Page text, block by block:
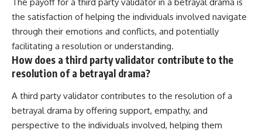
the satisfaction of helping the individuals involved navigate
through their emotions and conflicts, and potentially
facilitating a resolution or understanding.
How does a third party validator contribute to the
resolution of a betrayal drama?
A third party validator contributes to the resolution of a
betrayal drama by offering support, empathy, and
perspective to the individuals involved, helping them